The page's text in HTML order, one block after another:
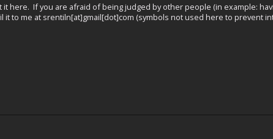
here. If you are afraid of being judged by other people (in example:
it to me at srentiln[at]gmail[dot]com (symbols not used here to prevent